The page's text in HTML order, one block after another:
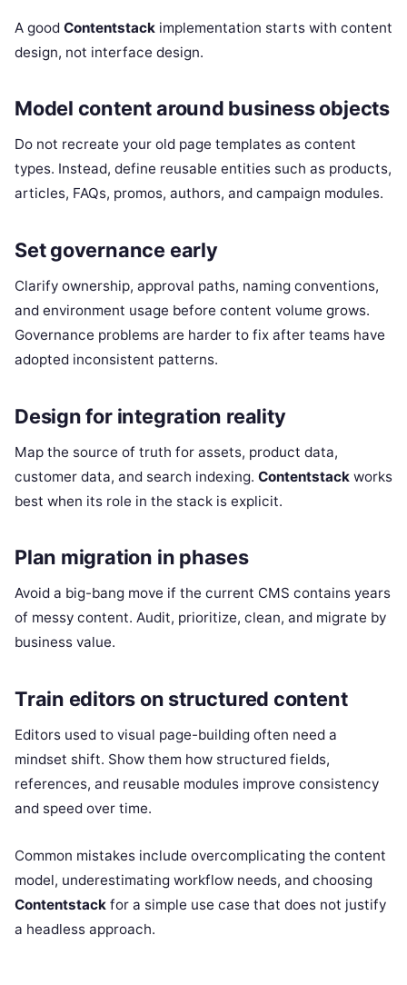
A good Contentstack implementation starts with content
design, not interface design.
Model content around business objects
Do not recreate your old page templates as content
types. Instead, define reusable entities such as products,
articles, FAQs, promos, authors, and campaign modules.
Set governance early
Clarify ownership, approval paths, naming conventions,
and environment usage before content volume grows.
Governance problems are harder to fix after teams have
adopted inconsistent patterns.
Design for integration reality
Map the source of truth for assets, product data,
customer data, and search indexing. Contentstack works
best when its role in the stack is explicit.
Plan migration in phases
Avoid a big-bang move if the current CMS contains years
of messy content. Audit, prioritize, clean, and migrate by
business value.
Train editors on structured content
Editors used to visual page-building often need a
mindset shift. Show them how structured fields,
references, and reusable modules improve consistency
and speed over time.
Common mistakes include overcomplicating the content
model, underestimating workflow needs, and choosing
Contentstack for a simple use case that does not justify
a headless approach.